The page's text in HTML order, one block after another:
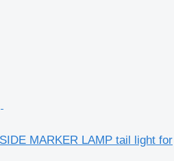
MARKER LAMP tail light for